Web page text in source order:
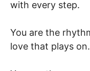
with every step.
You are the
love that plays on.